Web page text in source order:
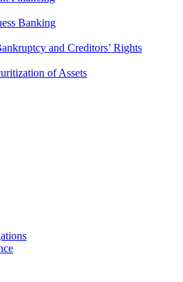
Banking
and Creditors’ Rights
of Assets